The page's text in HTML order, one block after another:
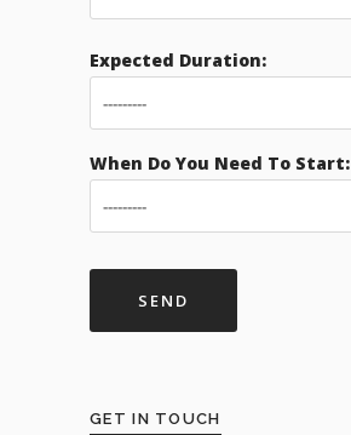
Expected Duration:
When Do You Need To Start:
GET IN TOUCH